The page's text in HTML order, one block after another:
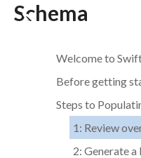
SkipSchema
Welcome to
Before getting
Steps to
1: Review
2: Generate